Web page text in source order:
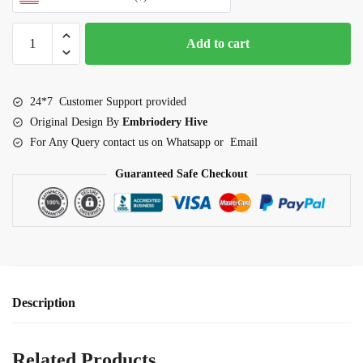
couple
Design
quantity
Add to cart
24*7 Customer Support provided
Original Design By Embriodery Hive
For Any Query contact us on Whatsapp or Email
Guaranteed Safe Checkout
Description